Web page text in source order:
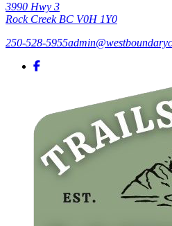
3990 Hwy 3
Rock Creek BC V0H 1Y0
250-528-5955